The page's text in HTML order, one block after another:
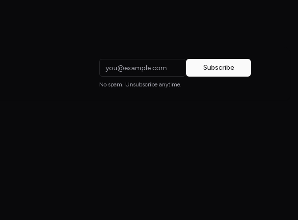
Subscribe
No spam. Unsubscribe anytime.